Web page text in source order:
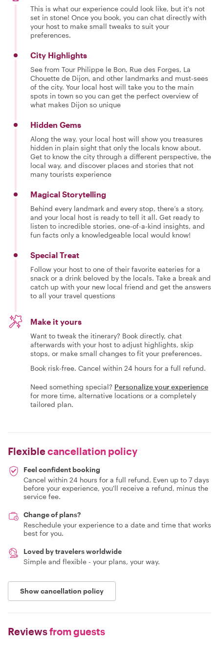
This is what our experience could look like, but it's not
set in stone! Once you book, you can chat directly with
your host to make small tweaks to suit your
preferences.
City Highlights
See from Tour Philippe le Bon, Rue des Forges, La
Chouette de Dijon, and other landmarks and must-sees
of the city. Your local host will take you to the main
spots in town so you can get the perfect overview of
what makes Dijon so unique
Hidden Gems
Along the way, your local host will show you treasures
hidden in plain sight that only the locals know about.
Get to know the city through a different perspective, the
local way, and discover places and stories that not
many tourists experience
Magical Storytelling
Behind every landmark and every stop, there’s a story,
and your local host is ready to tell it all. Get ready to
listen to incredible stories, one-of-a-kind insights, and
fun facts only a knowledgeable local would know!
Special Treat
Follow your host to one of their favorite eateries for a
snack or a drink beloved by the locals. Take a break and
catch up with your new local friend and get the answers
to all your travel questions
Make it yours
Want to tweak the itinerary? Book directly, chat
afterwards with your host to adjust highlights, skip
stops, or make small changes to fit your preferences.
Book risk-free. Cancel within 24 hours for a full refund.
Need something special? Personalize your experience
for more time, alternative locations or a completely
tailored plan.
Flexiblecancellation policy
Feel confident booking
Cancel within 24 hours for a full refund. Even up to 7 days
before your experience, you'll receive a refund, minus the
service fee.
Change of plans?
Reschedule your experience to a date and time that works
best for you.
Loved by travelers worldwide
Simple and flexible - your plans, your way.
Show cancellation policy
Reviewsfrom guests